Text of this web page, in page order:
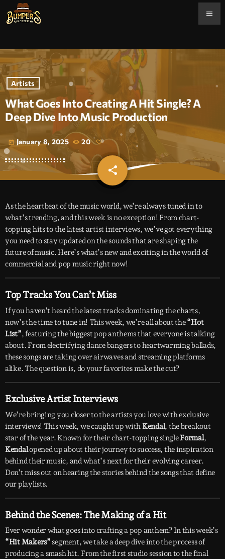
menu
Artists
What Goes Into Creating A Hit Single? A
Deep Dive Into Music Production
today January 8, 2025 20
share
email
As the heartbeat of the music world, we’re always tuned in to
what’s trending, and this week is no exception! From chart-
topping hits to the latest artist interviews, we’ve got everything
you need to stay updated on the sounds that are shaping the
future of music. Here’s what’s new and exciting in the world of
commercial and pop music right now!
Top Tracks You Can’t Miss
If you haven’t heard the latest tracks dominating the charts,
now’s the time to tune in! This week, we’re all about the“Hot
List”, featuring the biggest pop anthems that everyone is talking
about. From electrifying dance bangers to heartwarming ballads,
these songs are taking over airwaves and streaming platforms
alike. The question is, do your favorites make the cut?
Exclusive Artist Interviews
We’re bringing you closer to the artists you love with exclusive
interviews! This week, we caught up withKendal, the breakout
star of the year. Known for their chart-topping singleFormal,
Kendalopened up about their journey to success, the inspiration
behind their music, and what’s next for their evolving career.
Don’t miss out on hearing the stories behind the songs that define
our playlists.
Behind the Scenes: The Making of a Hit
Ever wonder what goes into crafting a pop anthem? In this week’s
“Hit Makers” segment, we take a deep dive into the process of
producing a smash hit. From the first studio session to the final